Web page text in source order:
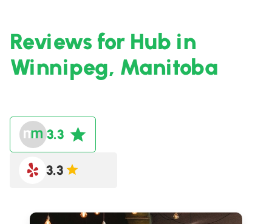
Reviews for Hub in
Winnipeg, Manitoba
3.3
3.3